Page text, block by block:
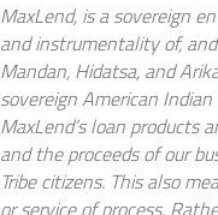
MaxLend, is a sovereign
and instrumentality of,
Mandan, Hidatsa, and
sovereign American Indian
MaxLend’s loan products
and the proceeds of our
Tribe citizens. This also